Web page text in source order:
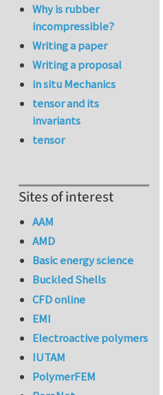
Why is rubber
incompressible?
Writing a paper
Writing a proposal
in situ Mechanics
tensor and its
invariants
tensor
Sites of interest
AAM
AMD
Basic energy science
Buckled Shells
CFD online
EMI
Electroactive polymers
IUTAM
PolymerFEM